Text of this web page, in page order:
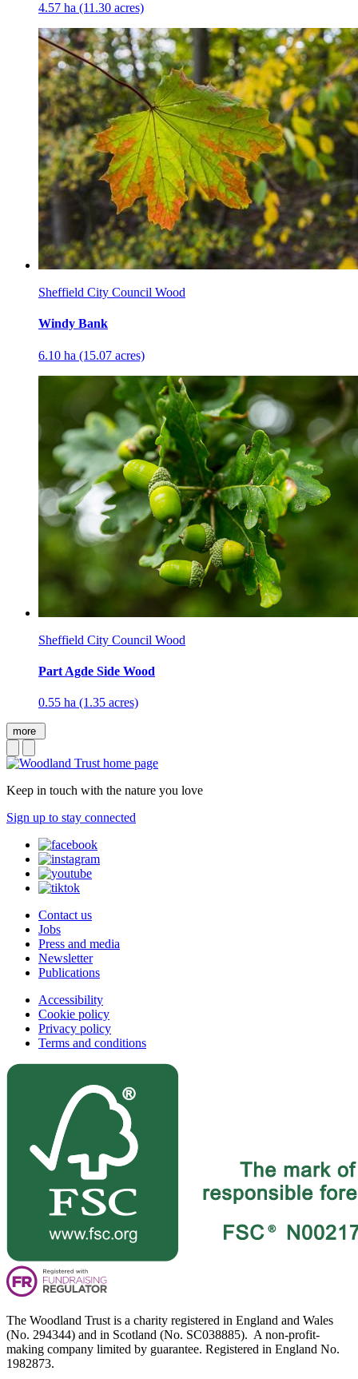
4.57 ha (11.30 acres)
Sheffield City Council Wood
Windy Bank
6.10 ha (15.07 acres)
Sheffield City Council Wood
Part Agde Side Wood
0.55 ha (1.35 acres)
more
Keep in touch with the nature you love
Sign up to stay connected
Contact us
Jobs
Press and media
Newsletter
Publications
Accessibility
Cookie policy
Privacy policy
Terms and conditions
The Woodland Trust is a charity registered in England and Wales
(No. 294344) and in Scotland (No. SC038885). A non-profit-
making company limited by guarantee. Registered in England No.
1982873.